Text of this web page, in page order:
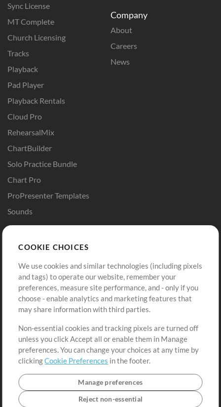
Sync License
MT Complete
Church Licensing
Tracks
Playback
Pad Player
Playback Rentals
Cloud Pro
RehearsalMix
ChartBuilder
Solo Practice Bundle
Chart Pro
ProPresenter Templates
Sounds
Company
About
Careers
News
Buy Credits
Free Content
Request a Song
Extras
Submit your music
Playlists
Sign Up
View cart
COOKIE CHOICES
We use cookies and similar technologies (including pixels
and tags) to operate our website, remember your
preferences, measure site performance, and - only if you
choose - enable analytics and marketing features that
may share information with third parties.
Non-essential cookies and tracking pixels are turned off
unless you click Accept all or enable them in Manage
preferences. You can change your choices at any time by
clickingCookie Preferences in the footer.
Manage preferences
Reject non-essential